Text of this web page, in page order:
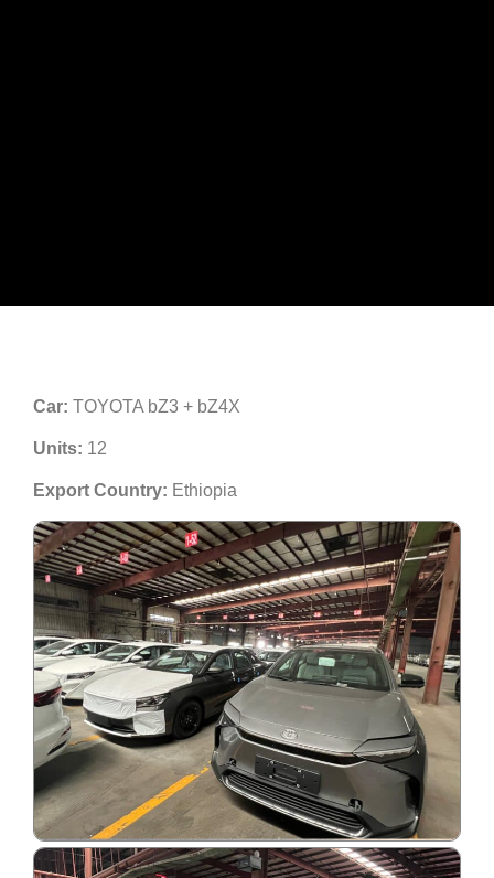
Car: TOYOTA bZ3 + bZ4X
Units: 12
Export Country: Ethiopia